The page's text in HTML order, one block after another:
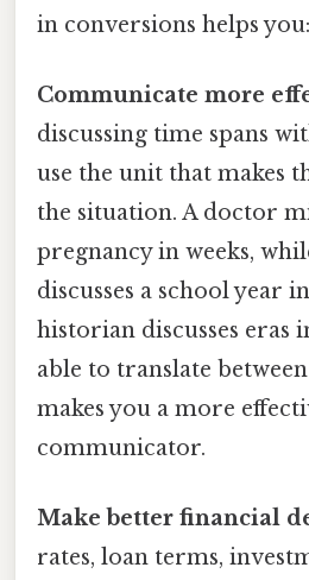
in conversions helps you:
Communicate more
discussing time spans
use the unit that makes
the situation. A doctor
pregnancy in weeks,
discusses a school year
historian discusses eras
able to translate
makes you a more
communicator.
Make better financial
rates, loan terms,